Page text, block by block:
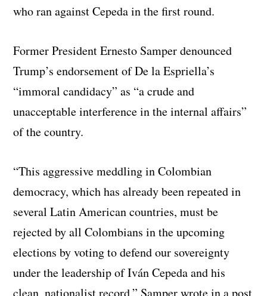
who ran against Cepeda in the first round.
Former President Ernesto Samper denounced
Trump’s endorsement of De la Espriella’s
“immoral candidacy” as “a crude and
unacceptable interference in the internal affairs”
of the country.
“This aggressive meddling in Colombian
democracy, which has already been repeated in
several Latin American countries, must be
rejected by all Colombians in the upcoming
elections by voting to defend our sovereignty
under the leadership of Iván Cepeda and his